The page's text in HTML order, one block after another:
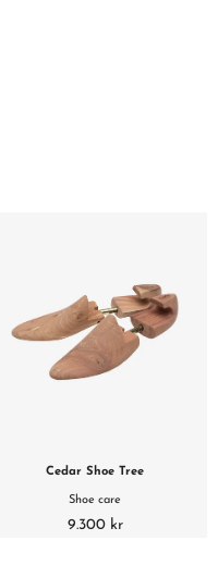
Cedar Shoe Tree
Shoe care
9.300 kr